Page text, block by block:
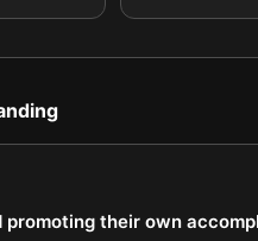
their own